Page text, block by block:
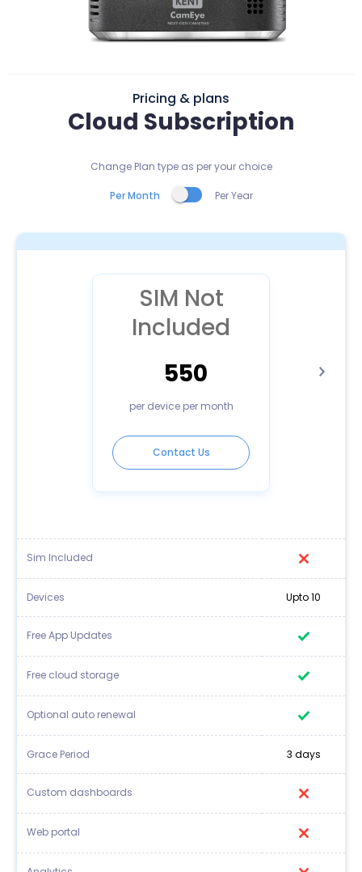
Pricing & plans
Cloud Subscription
Change Plan type as per your choice
Per Month Per Year
SIM Not
Included
550
per device per month
Contact Us
Sim Included
Devices Upto 10
Free App Updates
Free cloud storage
Optional auto renewal
Grace Period 3 days
Custom dashboards
Web portal